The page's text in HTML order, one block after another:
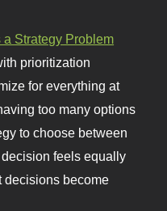
Strategy Problem
prioritization
for everything at
too many options
to choose between
feels equally
decisions become